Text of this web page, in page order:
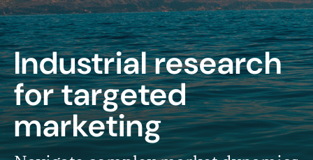
Industrial research
for targeted
marketing